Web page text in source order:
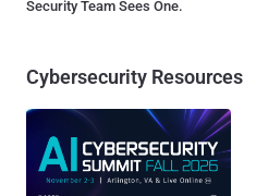
Security Team Sees One.
Cybersecurity Resources